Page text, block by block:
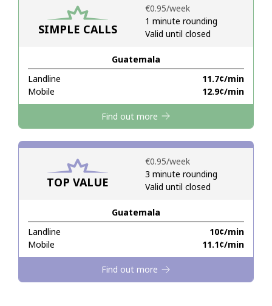
Hello!
Sign in orJOIN NOW →
SIMPLE CALLS
Guatemala
Landline
⁦11.7¢⁩/min
Mobile
⁦12.9¢⁩/min
⁦€0.95⁩/week
1 minute rounding
Valid until closed
Find out more
TOP VALUE
Guatemala
Landline
⁦10¢⁩/min
Mobile
⁦11.1¢⁩/min
⁦€0.95⁩/week
3 minute rounding
Valid until closed
Find out more